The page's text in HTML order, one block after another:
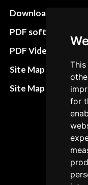
for
Download
PDF software
PDF Video How to
Site Map HTML
Site Map XML